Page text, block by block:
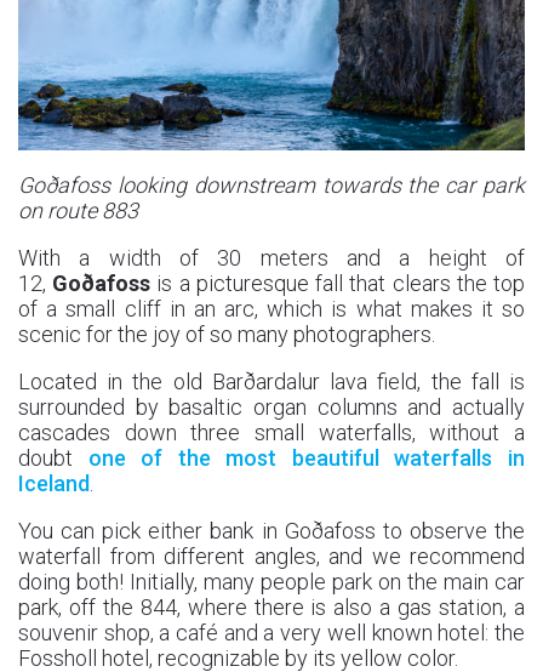
Goðafoss looking downstream towards the car park
on route 883
With a width of 30 meters and a height of
12, Goðafoss is a picturesque fall that clears the top
of a small cliff in an arc, which is what makes it so
scenic for the joy of so many photographers.
Located in the old Barðardalur lava field, the fall is
surrounded by basaltic organ columns and actually
cascades down three small waterfalls, without a
doubt one of the most beautiful waterfalls in
Iceland
You can pick either bank in Goðafoss to observe the
waterfall from different angles, and we recommend
doing both! Initially, many people park on the main car
park, off the 844, where there is also a gas station, a
souvenir shop, a café and a very well known hotel: the
Fossholl hotel, recognizable by its yellow color.